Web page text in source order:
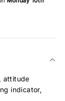
attitude
indicator,